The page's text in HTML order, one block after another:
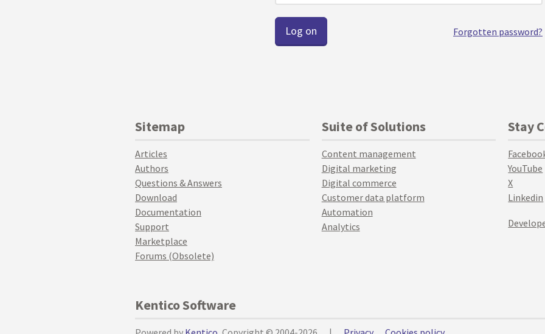
Forgotten password?
Sitemap
Articles
Authors
Questions & Answers
Download
Documentation
Support
Marketplace
Forums (Obsolete)
Suite of Solutions
Content management
Digital marketing
Digital commerce
Customer data platform
Automation
Analytics
Stay
YouTube
X
Linkedin
Kentico Software